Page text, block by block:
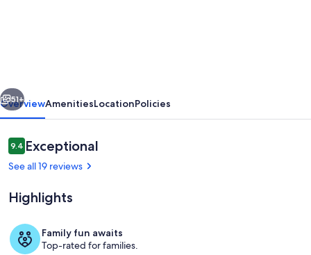
Lift
|
Hot
Tub
Blue
Mountain
Escape
51+
OverviewAmenitiesLocationPolicies
Reviews
9.49.4 out of 10
Exceptional
See all 19 reviews
Highlights
Family fun awaits
Top-rated for families.